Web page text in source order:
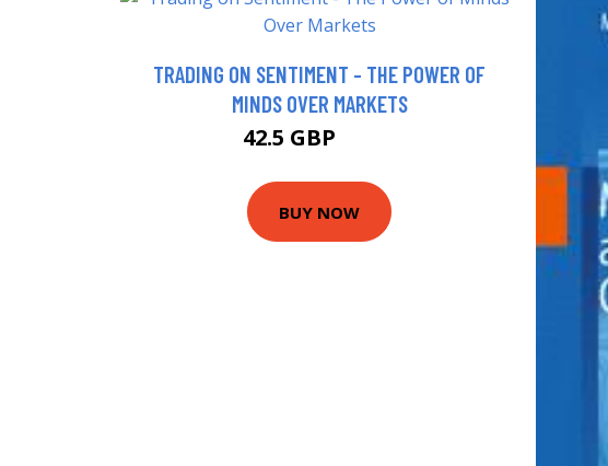
TRADING ON SENTIMENT - THE POWER OF
MINDS OVER MARKETS
42.5 GBP
BUY NOW